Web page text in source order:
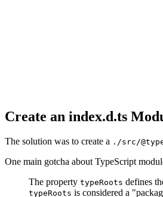
Create an index.d.ts
The solution was to create a ./src/
One main gotcha about TypeScript
The property typeRoots defines
typeRoots is considered a